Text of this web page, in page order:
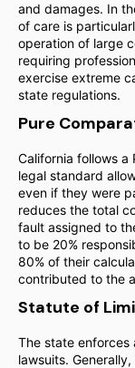
and damages. In
of care is
operation of large
requiring
exercise extreme
state regulations.
Pure
California follows a
legal standard
even if they were
reduces the total
fault assigned to
to be 20%
80% of their
contributed to the
Statute of
The state enforces
lawsuits.